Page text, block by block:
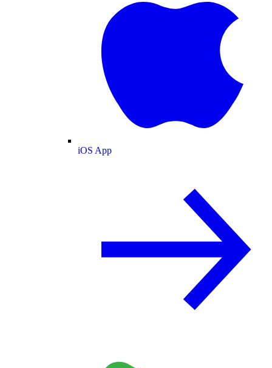
iOS App